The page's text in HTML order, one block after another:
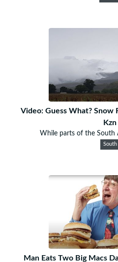
Video: Guess What? Snow
Kzn
While parts of the South
South
Man Eats Two Big Macs